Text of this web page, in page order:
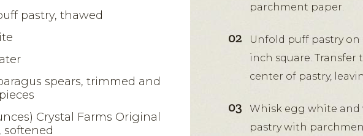
pastry, thawed
spears, trimmed and
Crystal Farms Original
softened
parchment paper.
Unfold puff pastry on
inch square.
center of pastry,
Whisk egg white and
pastry with